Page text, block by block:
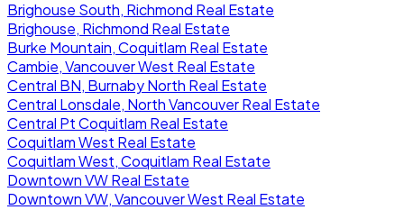
Brighouse South, Richmond Real Estate
Brighouse, Richmond Real Estate
Burke Mountain, Coquitlam Real Estate
Cambie, Vancouver West Real Estate
Central BN, Burnaby North Real Estate
Central Lonsdale, North Vancouver Real Estate
Central Pt Coquitlam Real Estate
Coquitlam West Real Estate
Coquitlam West, Coquitlam Real Estate
Downtown VW Real Estate
Downtown VW, Vancouver West Real Estate